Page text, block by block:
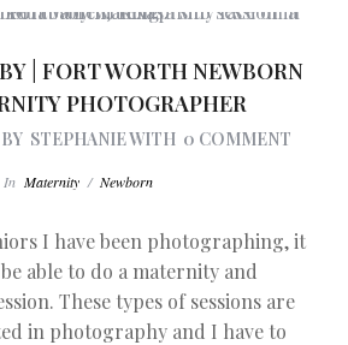
| FORT WORTH NEWBORN
PHOTOGRAPHER
BY STEPHANIEWITH 0 COMMENT
In Maternity / Newborn
I have been photographing, it
able to do a maternity and
These types of sessions are
in photography and I have to